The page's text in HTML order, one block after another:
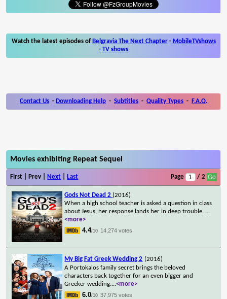
Watch the latest episodes of Belgravia The Next Chapter- MobileTVshows
- TV shows
Contact Us - Downloading Help - Subtitles - Quality Types - F.A.Q.
Movies exhibiting Repeat Sequel
First | Prev | Next Last Page / 2
Gods Not Dead 2 (2016)
When a high school teacher is asked a question in class
about Jesus, her response lands her in deep trouble. ...
<more>
4.4/10 14,274 votes
My Big Fat Greek Wedding 2 (2016)
A Portokalos family secret brings the beloved
characters back together for an even bigger and
Greeker wedding....<more>
6.0/10 37,975 votes